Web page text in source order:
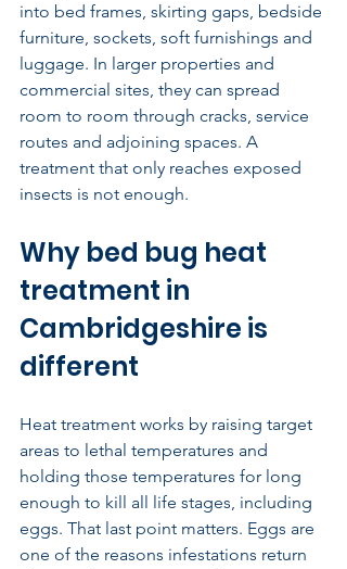
into bed frames, skirting gaps, bedside
furniture, sockets, soft furnishings and
luggage. In larger properties and
commercial sites, they can spread
room to room through cracks, service
routes and adjoining spaces. A
treatment that only reaches exposed
insects is not enough.
Why bed bug heat
treatment in
Cambridgeshire is
different
Heat treatment works by raising target
areas to lethal temperatures and
holding those temperatures for long
enough to kill all life stages, including
eggs. That last point matters. Eggs are
one of the reasons infestations return